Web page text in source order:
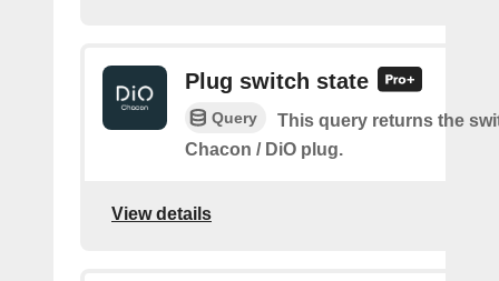
Plug switch state
Query
This query returns the
Chacon / DiO plug.
View details